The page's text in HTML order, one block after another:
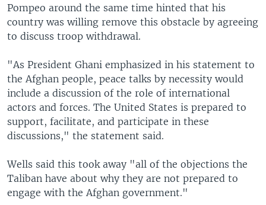
Pompeo around the same time hinted that his
country was willing remove this obstacle by agreeing
to discuss troop withdrawal.
"As President Ghani emphasized in his statement to
the Afghan people, peace talks by necessity would
include a discussion of the role of international
actors and forces. The United States is prepared to
support, facilitate, and participate in these
discussions," the statement said.
Wells said this took away "all of the objections the
Taliban have about why they are not prepared to
engage with the Afghan government."